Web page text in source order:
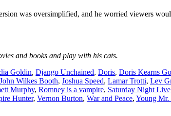
was oversimplified, and he worried viewers
and books and play with his cats.
Goldin, Django Unchained, Doris, Doris Kearns
John Wilkes Booth, Joshua Speed, Lamar Trotti, Lev
Murphy, Romney is a vampire, Saturday Night Live
Hunter, Vernon Burton, War and Peace, Young